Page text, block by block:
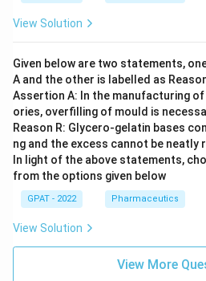
View Solution
Given below are two statements,
A and the other is labelled as
Assertion A: In the manufacturing
ories, overfilling of mould is
Reason R: Glycero‐gelatin bases
ng and the excess cannot be neatly
In light of the above statements,
from the options given below
GPAT - 2022 Pharmaceutics
View Solution
View More